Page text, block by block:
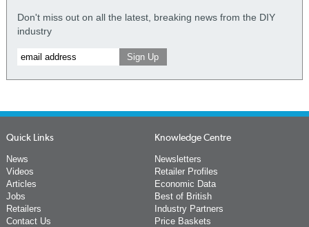
Don't miss out on all the latest, breaking news from the DIY
industry
Quick Links
News
Videos
Articles
Jobs
Retailers
Contact Us
Knowledge Centre
Newsletters
Retailer Profiles
Economic Data
Best of British
Industry Partners
Price Baskets